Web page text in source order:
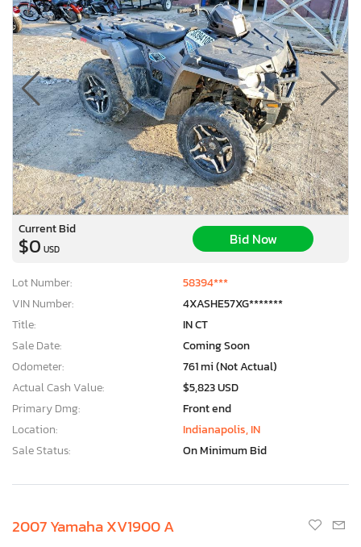
Current Bid
$0 USD
Bid Now
Lot Number:
58394***
VIN Number:
4XASHE57XG*******
Title:
IN CT
Sale Date:
Coming Soon
Odometer:
761 mi (Not Actual)
Actual Cash Value:
$5,823 USD
Primary Dmg:
Front end
Location:
Indianapolis, IN
Sale Status:
On Minimum Bid
2007 Yamaha XV1900 A